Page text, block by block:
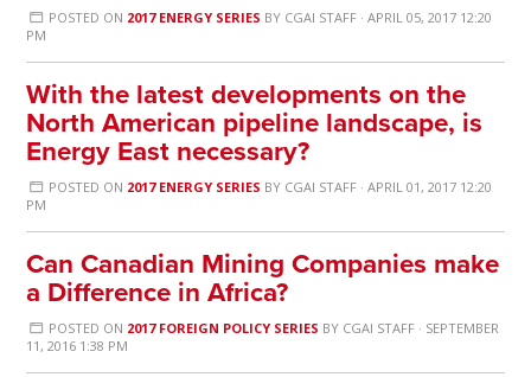
POSTED ON 2017 ENERGY SERIES BY CGAI STAFF· APRIL 05, 2017 12:20
PM
With the latest developments on the
North American pipeline landscape, is
Energy East necessary?
POSTED ON 2017 ENERGY SERIES BY CGAI STAFF· APRIL 01, 2017 12:20
PM
Can Canadian Mining Companies make
a Difference in Africa?
POSTED ON 2017 FOREIGN POLICY SERIES BY CGAI STAFF· SEPTEMBER
11, 2016 1:38 PM